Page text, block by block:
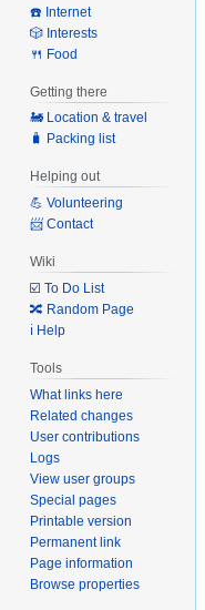
☎️ Internet
🎲 Interests
🍴 Food
Getting there
🚂 Location & travel
🧳 Packing list
Helping out
💪 Volunteering
📨 Contact
Wiki
☑️ To Do List
🔀 Random Page
ℹ️ Help
Tools
What links here
Related changes
User contributions
Logs
View user groups
Special pages
Printable version
Permanent link
Page information
Browse properties